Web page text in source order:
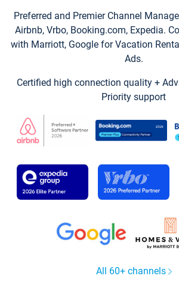
Preferred and Premier Channel
Airbnb, Vrbo, Booking.com, Expedia.
with Marriott, Google for Vacation
Ads.
Certified high connection quality +
Priority support
All 60+ channels